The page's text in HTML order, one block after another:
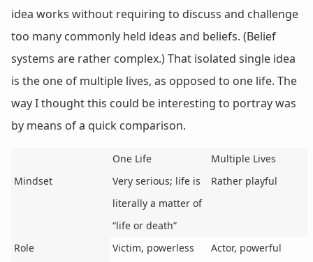
idea works without requiring to discuss and challenge
too many commonly held ideas and beliefs. (Belief
systems are rather complex.) That isolated single idea
is the one of multiple lives, as opposed to one life. The
way I thought this could be interesting to portray was
by means of a quick comparison.
One Life
Multiple Lives
Mindset
Very serious; life is
literally a matter of
“life or death”
Rather playful
Role
Victim, powerless Actor, powerful